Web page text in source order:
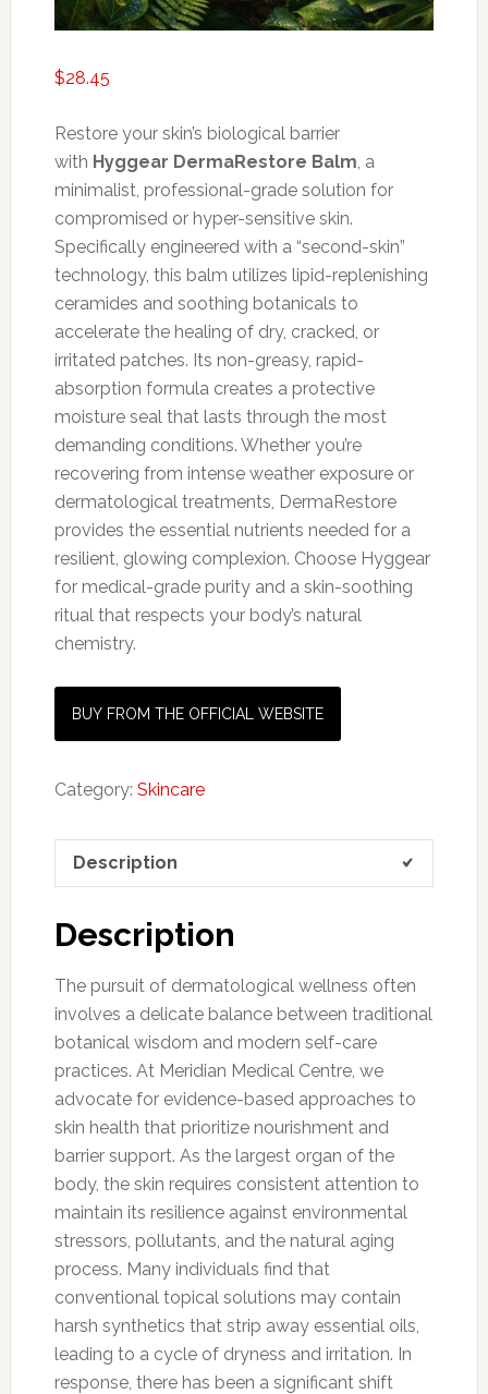
$28.45
Restore your skin’s biological barrier
with Hyggear DermaRestore Balm, a
minimalist, professional-grade solution for
compromised or hyper-sensitive skin.
Specifically engineered with a “second-skin”
technology, this balm utilizes lipid-replenishing
ceramides and soothing botanicals to
accelerate the healing of dry, cracked, or
irritated patches. Its non-greasy, rapid-
absorption formula creates a protective
moisture seal that lasts through the most
demanding conditions. Whether you’re
recovering from intense weather exposure or
dermatological treatments, DermaRestore
provides the essential nutrients needed for a
resilient, glowing complexion. Choose Hyggear
for medical-grade purity and a skin-soothing
ritual that respects your body’s natural
chemistry.
BUY FROM THE OFFICIAL WEBSITE
Category: Skincare
Description
Description
The pursuit of dermatological wellness often
involves a delicate balance between traditional
botanical wisdom and modern self-care
practices. At Meridian Medical Centre, we
advocate for evidence-based approaches to
skin health that prioritize nourishment and
barrier support. As the largest organ of the
body, the skin requires consistent attention to
maintain its resilience against environmental
stressors, pollutants, and the natural aging
process. Many individuals find that
conventional topical solutions may contain
harsh synthetics that strip away essential oils,
leading to a cycle of dryness and irritation. In
response, there has been a significant shift